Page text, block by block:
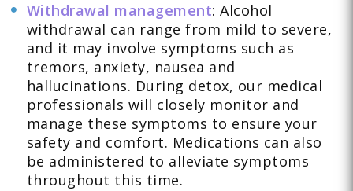
Withdrawal management: Alcohol
withdrawal can range from mild to severe,
and it may involve symptoms such as
tremors, anxiety, nausea and
hallucinations. During detox, our medical
professionals will closely monitor and
manage these symptoms to ensure your
safety and comfort. Medications can also
be administered to alleviate symptoms
throughout this time.